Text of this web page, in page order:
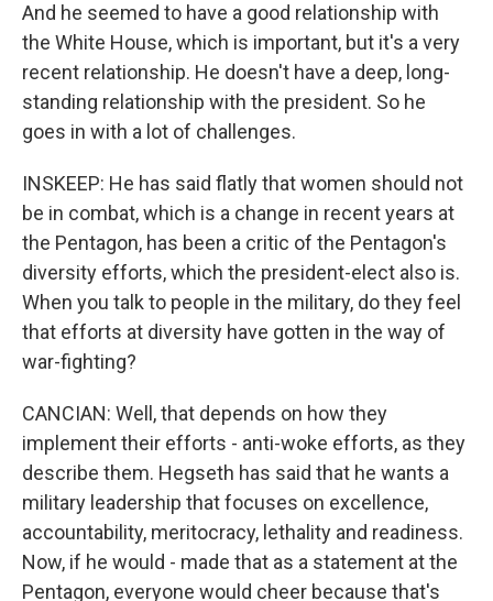
And he seemed to have a good relationship with
the White House, which is important, but it's a very
recent relationship. He doesn't have a deep, long-
standing relationship with the president. So he
goes in with a lot of challenges.
INSKEEP: He has said flatly that women should not
be in combat, which is a change in recent years at
the Pentagon, has been a critic of the Pentagon's
diversity efforts, which the president-elect also is.
When you talk to people in the military, do they feel
that efforts at diversity have gotten in the way of
war-fighting?
CANCIAN: Well, that depends on how they
implement their efforts - anti-woke efforts, as they
describe them. Hegseth has said that he wants a
military leadership that focuses on excellence,
accountability, meritocracy, lethality and readiness.
Now, if he would - made that as a statement at the
Pentagon, everyone would cheer because that's